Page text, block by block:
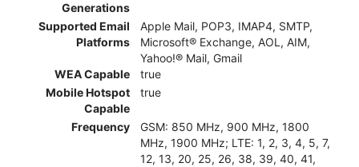
Generations
Supported Email
Platforms
Apple Mail, POP3, IMAP4, SMTP,
Microsoft® Exchange, AOL, AIM,
Yahoo!® Mail, Gmail
WEA Capable
true
Mobile Hotspot
Capable
true
Frequency
GSM: 850 MHz, 900 MHz, 1800
MHz, 1900 MHz; LTE: 1, 2, 3, 4, 5, 7,
12, 13, 20, 25, 26, 38, 39, 40, 41,